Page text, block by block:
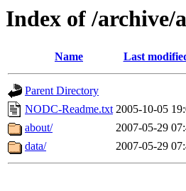
Index of /archive/
Name Last
Parent Directory
NODC-Readme.txt 2005-10-05
about/
2007-05-29
data/
2007-05-29